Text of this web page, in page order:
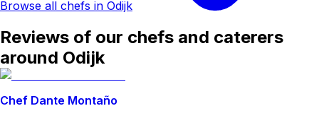
Browse all chefs in Odijk
Reviews of our chefs and caterers
around Odijk
Chef Dante Montaño